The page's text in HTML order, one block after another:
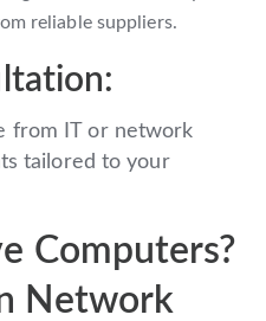
reliable suppliers.
from IT or network
tailored to your
Computers?
Network